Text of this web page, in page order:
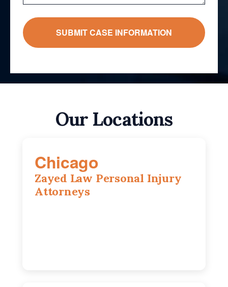
Our Locations
Chicago
Zayed Law Personal Injury
Attorneys